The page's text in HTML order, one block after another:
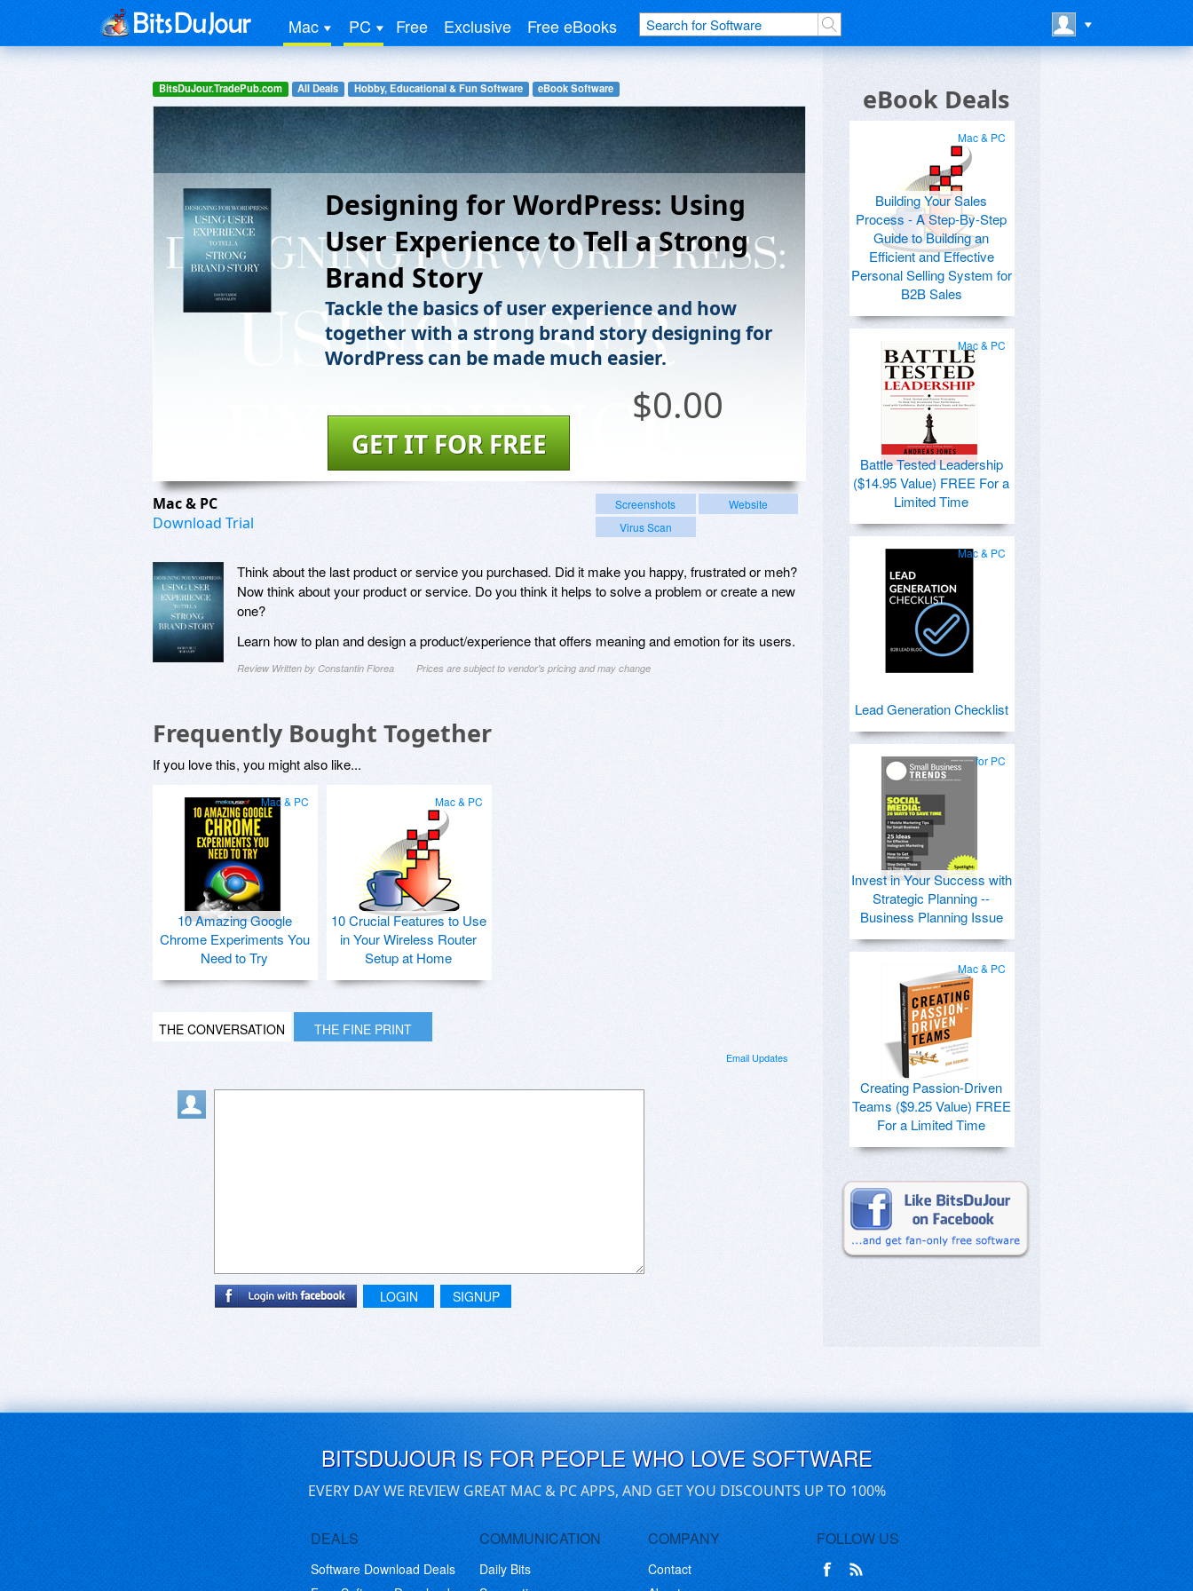
Mac PC Free Exclusive Free eBooks
BitsDuJour.TradePub.com All Deals Hobby, Educational & Fun Software eBook Software
Designing for WordPress: Using
User Experience to Tell a Strong
Brand Story
Tackle the basics of user experience and how
together with a strong brand story designing for
WordPress can be made much easier.
$0.00
GET IT FOR FREE
Mac & PC
Download Trial
Screenshots
Website
Virus Scan
Think about the last product or service you purchased. Did it make you happy, frustrated or meh?
Now think about your product or service. Do you think it helps to solve a problem or create a new
one?
Learn how to plan and design a product/experience that offers meaning and emotion for its users.
Review Written by Constantin Florea Prices are subject to vendor's pricing and may change
Frequently Bought Together
If you love this, you might also like...
Mac & PC
10 Amazing Google
Chrome Experiments You
Need to Try
Mac & PC
10 Crucial Features to Use
in Your Wireless Router
Setup at Home
THE CONVERSATION THE FINE PRINT
Email Updates
LOGIN SIGNUP
eBook Deals
Mac & PC
Building Your Sales
Process - A Step-By-Step
Guide to Building an
Efficient and Effective
Personal Selling System for
B2B Sales
Mac & PC
Battle Tested Leadership
($14.95 Value) FREE For a
Limited Time
Mac & PC
Lead Generation Checklist
for PC
Invest in Your Success with
Strategic Planning --
Business Planning Issue
Mac & PC
Creating Passion-Driven
Teams ($9.25 Value) FREE
For a Limited Time
BITSDUJOUR IS FOR PEOPLE WHO LOVE SOFTWARE
EVERY DAY WE REVIEW GREAT MAC & PC APPS, AND GET YOU DISCOUNTS UP TO 100%
DEALS
Software Download Deals
COMMUNICATION
Daily Bits
COMPANY
Contact
FOLLOW US